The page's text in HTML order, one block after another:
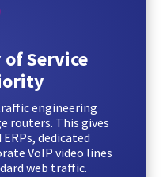
Service
engineering
routers. This gives
dedicated
VoIP video lines
web traffic.